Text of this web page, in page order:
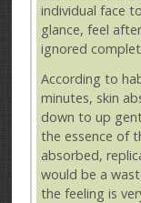
individual face
glance, feel
ignored
According to
minutes, skin
down to up
the essence of
absorbed,
would be a
the feeling is